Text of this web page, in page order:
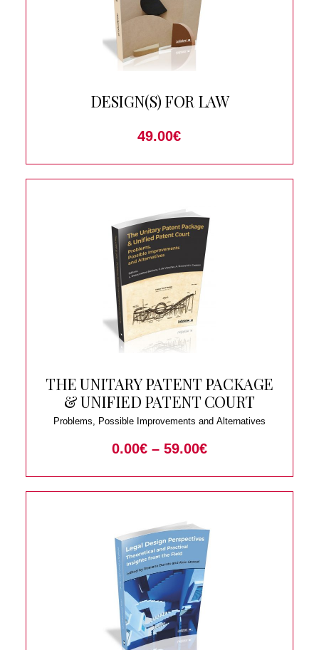
DESIGN(S) FOR LAW
49.00€
THE UNITARY PATENT PACKAGE
& UNIFIED PATENT COURT
Problems, Possible Improvements and Alternatives
0.00€ – 59.00€